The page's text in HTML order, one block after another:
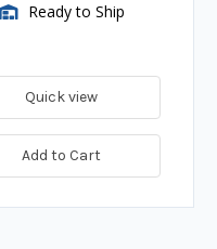
Ready to Ship
Quick view
Add to Cart